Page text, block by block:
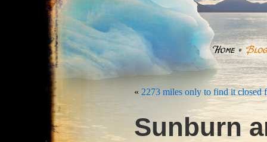
« 2273 miles only to find it closed
Sunburn